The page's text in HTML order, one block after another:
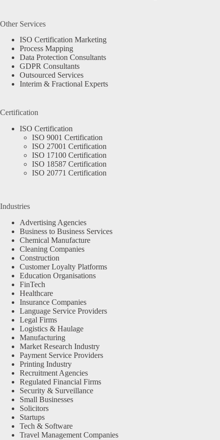
Other Services
ISO Certification Marketing
Process Mapping
Data Protection Consultants
GDPR Consultants
Outsourced Services
Interim & Fractional Experts
Certification
ISO Certification
ISO 9001 Certification
ISO 27001 Certification
ISO 17100 Certification
ISO 18587 Certification
ISO 20771 Certification
Industries
Advertising Agencies
Business to Business Services
Chemical Manufacture
Cleaning Companies
Construction
Customer Loyalty Platforms
Education Organisations
FinTech
Healthcare
Insurance Companies
Language Service Providers
Legal Firms
Logistics & Haulage
Manufacturing
Market Research Industry
Payment Service Providers
Printing Industry
Recruitment Agencies
Regulated Financial Firms
Security & Surveillance
Small Businesses
Solicitors
Startups
Tech & Software
Travel Management Companies